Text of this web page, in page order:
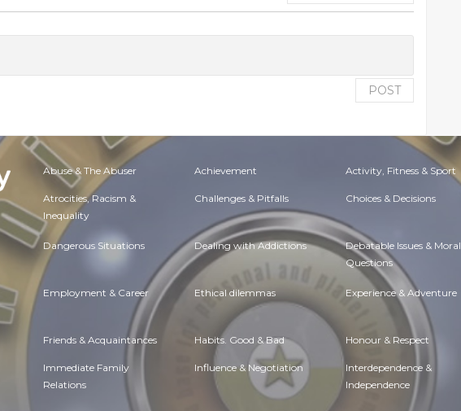
POST
Abuse & The Abuser Achievement Activity, Fitness & Sport
Atrocities, Racism &
Inequality
Challenges & Pitfalls Choices & Decisions
Dangerous Situations Dealing with Addictions Debatable Issues & Moral
Questions
Employment & Career Ethical dilemmas Experience & Adventure
Friends & Acquaintances Habits. Good & Bad Honour & Respect
Immediate Family
Relations
Influence & Negotiation Interdependence &
Independence